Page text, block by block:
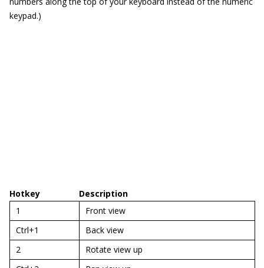
keypad.)
Hotkey
Description
1
Front view
Ctrl+1
Back view
2
Rotate view up